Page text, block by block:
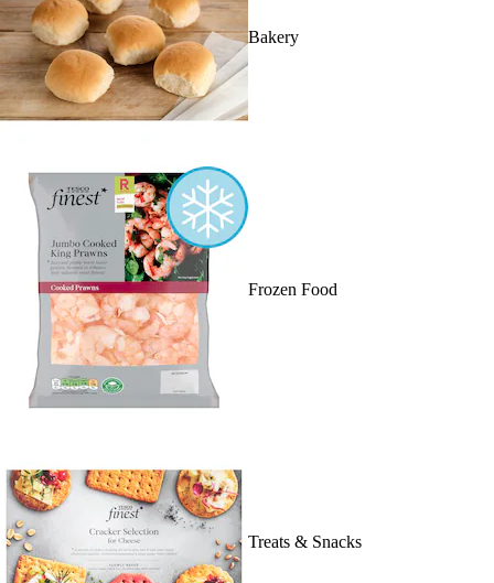
Bakery
Frozen Food
Treats & Snacks